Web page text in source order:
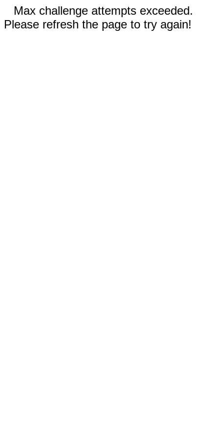
Max challenge attempts exceeded.
Please refresh the page to try again!